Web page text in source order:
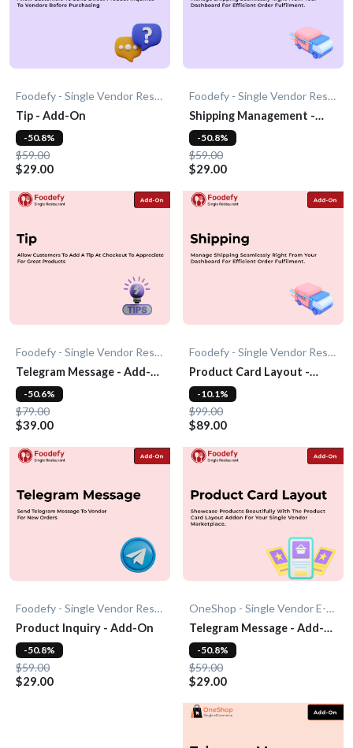
Foodefy - Single Vendor Restaurant
Tip - Add-On
$59.00
$29.00
-50.8%
Foodefy - Single Vendor Restaurant
Shipping Management -
Add-On
$59.00
$29.00
-50.8%
Foodefy - Single Vendor Restaurant
Telegram Message - Add-
On
$79.00
$39.00
-50.6%
Foodefy - Single Vendor Restaurant
Product Card Layout -
Add-On
$99.00
$89.00
-10.1%
Foodefy - Single Vendor Restaurant
Product Inquiry - Add-On
$59.00
$29.00
-50.8%
OneShop - Single Vendor E-Commerce
Telegram Message - Add-
On
$59.00
$29.00
-50.8%